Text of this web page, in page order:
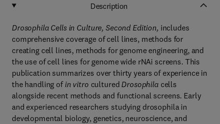
Description
Drosophila Cells in Culture, Second Edition, includes
comprehensive coverage of cell lines, methods for
creating cell lines, methods for genome engineering, and
the use of cell lines for genome wide rNAi screens. This
publication summarizes over thirty years of experience in
the handling of in vitro cultured Drosophila cells
alongside recent methods and functional screens. Early
and experienced researchers studying drosophila in
developmental biology, genetics, neuroscience, and